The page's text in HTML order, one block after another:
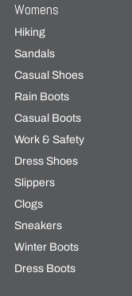
Womens
Hiking
Sandals
Casual Shoes
Rain Boots
Casual Boots
Work & Safety
Dress Shoes
Slippers
Clogs
Sneakers
Winter Boots
Dress Boots